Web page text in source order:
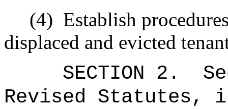
(4) Establish
displaced and evicted
SECTION 2 .
Revised Statutes,